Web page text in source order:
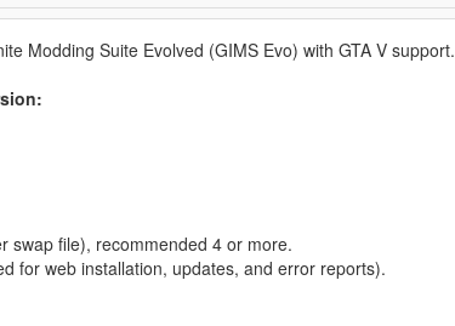
Modding Suite Evolved (GIMS Evo) with GTA V support.
swap file), recommended 4 or more.
for web installation, updates, and error reports).